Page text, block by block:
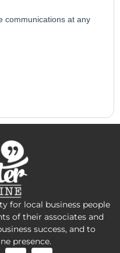
for local business people
of their associates and
success, and to
presence.